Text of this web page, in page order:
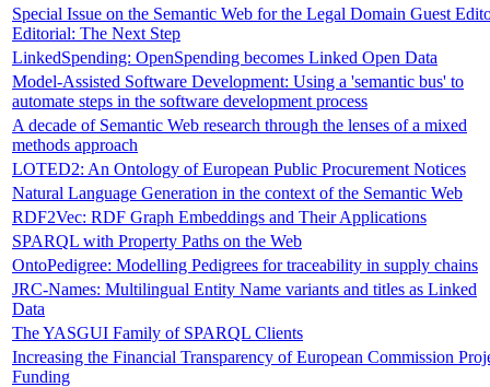
Special Issue on the Semantic Web for the Legal Domain Guest
Editorial: The Next Step
LinkedSpending: OpenSpending becomes Linked Open Data
Model-Assisted Software Development: Using a 'semantic bus' to
automate steps in the software development process
A decade of Semantic Web research through the lenses of a mixed
methods approach
LOTED2: An Ontology of European Public Procurement Notices
Natural Language Generation in the context of the Semantic Web
RDF2Vec: RDF Graph Embeddings and Their Applications
SPARQL with Property Paths on the Web
OntoPedigree: Modelling Pedigrees for traceability in supply chains
JRC-Names: Multilingual Entity Name variants and titles as Linked
Data
The YASGUI Family of SPARQL Clients
Increasing the Financial Transparency of European Commission
Funding